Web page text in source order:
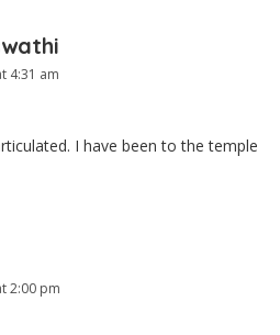
4:31 am
I have been to the temple
2:00 pm